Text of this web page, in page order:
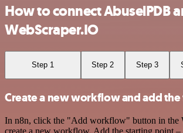
How to connect AbuselPDB
WebScraper.IO
Step 1 Step 2 Step 3
Create a new workflow and add
In n8n, click the "Add workflow" button in the